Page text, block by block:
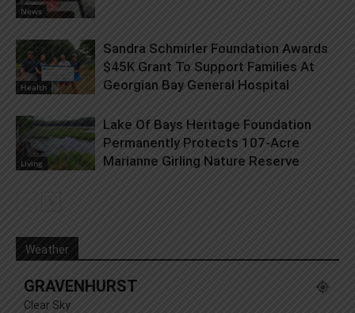
News
Health
Sandra Schmirler Foundation Awards
$45K Grant To Support Families At
Georgian Bay General Hospital
Living
Lake Of Bays Heritage Foundation
Permanently Protects 107-Acre
Marianne Girling Nature Reserve
Weather
GRAVENHURST
Clear Sky